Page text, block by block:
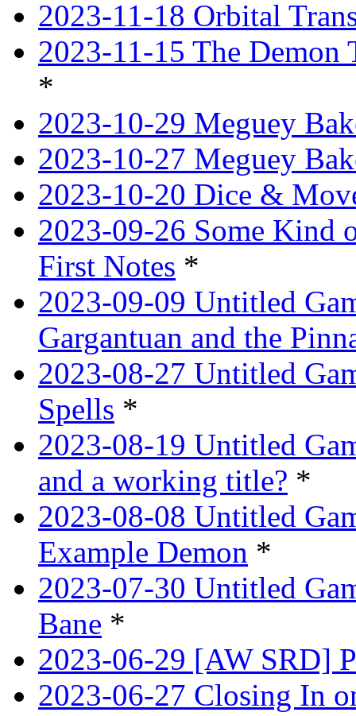
2023-11-18 Orbital
2023-11-15 The Demon
*
2023-10-29 Meguey
2023-10-27 Meguey
2023-10-20 Dice &
2023-09-26 Some Kind
First Notes *
2023-09-09 Untitled
Gargantuan and the
2023-08-27 Untitled
Spells *
2023-08-19 Untitled
and a working title? *
2023-08-08 Untitled
Example Demon *
2023-07-30 Untitled
Bane *
2023-06-29 [AW SRD]
2023-06-27 Closing In